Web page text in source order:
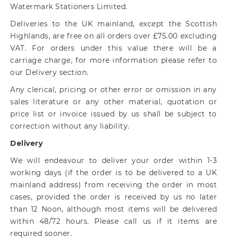
Watermark Stationers Limited.
Deliveries to the UK mainland, except the Scottish
Highlands, are free on all orders over £75.00 excluding
VAT. For orders under this value there will be a
carriage charge, for more information please refer to
our Delivery section.
Any clerical, pricing or other error or omission in any
sales literature or any other material, quotation or
price list or invoice issued by us shall be subject to
correction without any liability.
Delivery
We will endeavour to deliver your order within 1-3
working days (if the order is to be delivered to a UK
mainland address) from receiving the order in most
cases, provided the order is received by us no later
than 12 Noon, although most items will be delivered
within 48/72 hours. Please call us if it items are
required sooner.